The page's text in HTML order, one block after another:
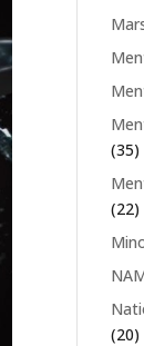
(35)
(22)
(20)